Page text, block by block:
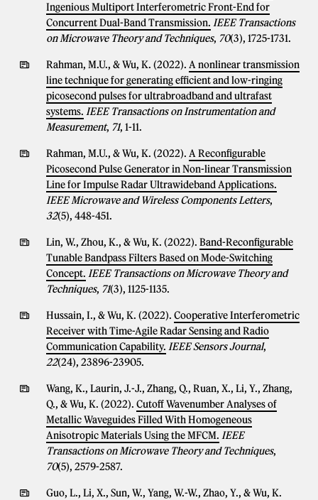
Ingenious Multiport Interferometric Front-End for
Concurrent Dual-Band Transmission. IEEE Transactions
on Microwave Theory and Techniques, 70(3), 1725-1731.
Rahman, M.U., & Wu, K. (2022). A nonlinear transmission
line technique for generating efficient and low-ringing
picosecond pulses for ultrabroadband and ultrafast
systems. IEEE Transactions on Instrumentation and
Measurement, 71, 1-11.
Rahman, M.U., & Wu, K. (2022). A Reconfigurable
Picosecond Pulse Generator in Non-linear Transmission
Line for Impulse Radar Ultrawideband Applications.
IEEE Microwave and Wireless Components Letters,
32(5), 448-451.
Lin, W., Zhou, K., & Wu, K. (2022). Band-Reconfigurable
Tunable Bandpass Filters Based on Mode-Switching
Concept. IEEE Transactions on Microwave Theory and
Techniques, 71(3), 1125-1135.
Hussain, I., & Wu, K. (2022). Cooperative Interferometric
Receiver with Time-Agile Radar Sensing and Radio
Communication Capability. IEEE Sensors Journal,
22(24), 23896-23905.
Wang, K., Laurin, J.-J., Zhang, Q., Ruan, X., Li, Y., Zhang,
Q., & Wu, K. (2022). Cutoff Wavenumber Analyses of
Metallic Waveguides Filled With Homogeneous
Anisotropic Materials Using the MFCM. IEEE
Transactions on Microwave Theory and Techniques,
70(5), 2579-2587.
Guo, L., Li, X., Sun, W., Yang, W.-W., Zhao, Y., & Wu, K.